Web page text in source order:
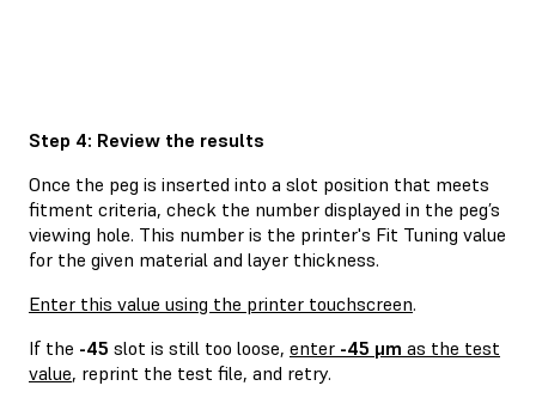
Step 4: Review the results
Once the peg is inserted into a slot position that meets
fitment criteria, check the number displayed in the peg’s
viewing hole. This number is the printer's Fit Tuning value
for the given material and layer thickness.
Enter this value using the printer touchscreen.
If the -45 slot is still too loose, enter -45 μm as the test
value, reprint the test file, and retry.